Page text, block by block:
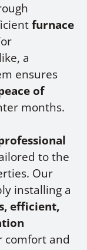
furnace
a
ensures
of
months.
to the
Our
installing a
efficient,
comfort and